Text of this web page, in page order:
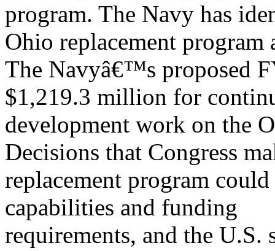
program. The Navy has
Ohio replacement
The Navyâ€™s proposed
$1,219.3 million for
development work on the
Decisions that Congress
replacement program
capabilities and funding
requirements, and the